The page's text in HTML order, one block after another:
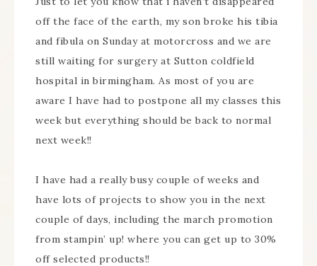
off the face of the earth, my son broke his tibia
and fibula on Sunday at motorcross and we are
still waiting for surgery at Sutton coldfield
hospital in birmingham. As most of you are
aware I have had to postpone all my classes this
week but everything should be back to normal
next week!!
I have had a really busy couple of weeks and
have lots of projects to show you in the next
couple of days, including the march promotion
from stampin’ up! where you can get up to 30%
off selected products!!